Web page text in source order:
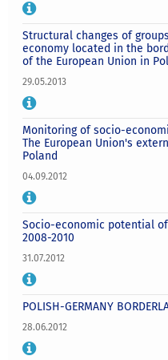
Structural changes of
economy located in the
of the European Union in
29.05.2013
Monitoring of socio-
The European Union's
Poland
04.09.2012
Socio-economic potential
2008-2010
31.07.2012
POLISH-GERMANY
28.06.2012